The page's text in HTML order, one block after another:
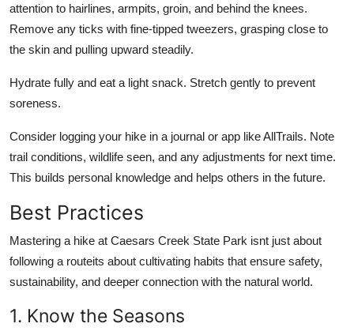
attention to hairlines, armpits, groin, and behind the knees.
Remove any ticks with fine-tipped tweezers, grasping close to
the skin and pulling upward steadily.
Hydrate fully and eat a light snack. Stretch gently to prevent
soreness.
Consider logging your hike in a journal or app like AllTrails. Note
trail conditions, wildlife seen, and any adjustments for next time.
This builds personal knowledge and helps others in the future.
Best Practices
Mastering a hike at Caesars Creek State Park isnt just about
following a routeits about cultivating habits that ensure safety,
sustainability, and deeper connection with the natural world.
1. Know the Seasons